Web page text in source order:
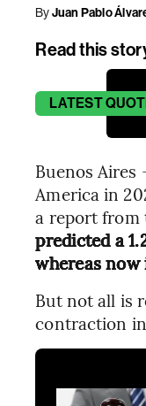
ByJuan Pablo
Read this
LATEST
Buenos Aires
America in
a report from
predicted a
whereas now
But not all is
contraction